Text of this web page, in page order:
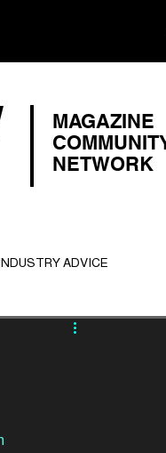
MAGAZINE
NETWORK
ADVICE